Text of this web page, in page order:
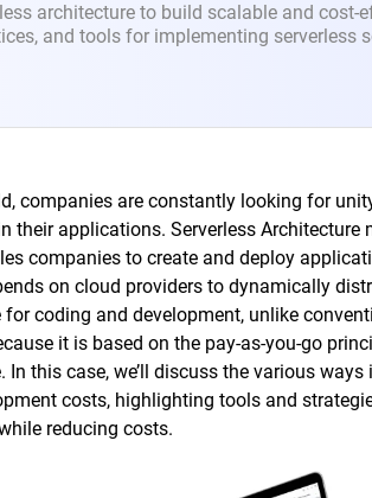
architecture to build scalable and cost-
and tools for implementing serverless
companies are constantly looking for
their applications. Serverless Architecture
companies to create and deploy
on cloud providers to dynamically
for coding and development, unlike
it is based on the pay-as-you-go
this case, we’ll discuss the various ways
costs, highlighting tools and
reducing costs.